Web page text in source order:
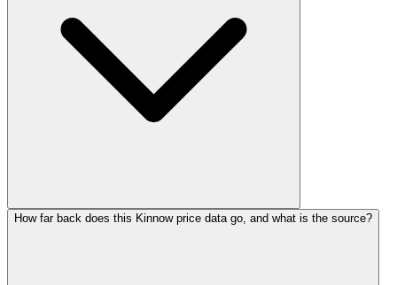
How far back does this Kinnow price data go, and what is the source?